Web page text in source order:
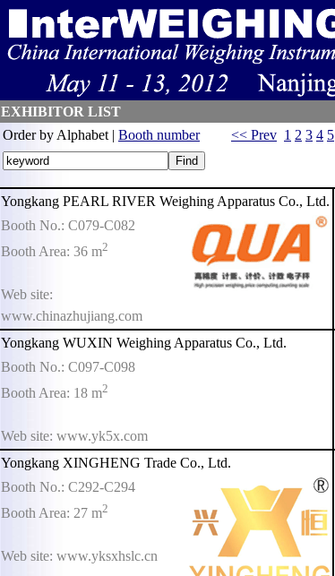
EXHIBITOR LIST
Order by Alphabet | Booth number << Prev 1 2 3 4 5
Yongkang PEARL RIVER Weighing Apparatus Co., Ltd.
Booth No.: C079-C082
Booth Area: 36 m2
Web site:
www.chinazhujiang.com
Yongkang WUXIN Weighing Apparatus Co., Ltd.
Booth No.: C097-C098
Booth Area: 18 m2
Web site: www.yk5x.com
Yongkang XINGHENG Trade Co., Ltd.
Booth No.: C292-C294
Booth Area: 27 m2
Web site: www.yksxhslc.cn